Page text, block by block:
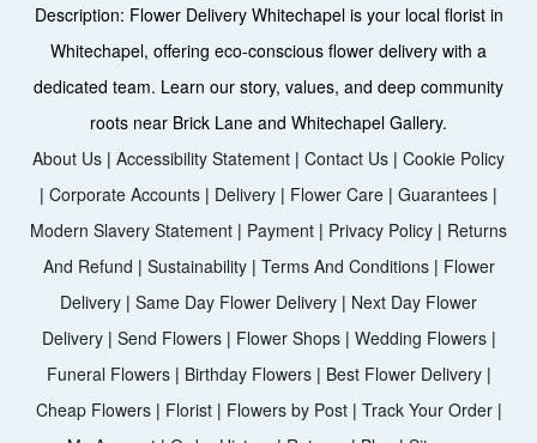
Description: Flower Delivery Whitechapel is your local florist in
Whitechapel, offering eco-conscious flower delivery with a
dedicated team. Learn our story, values, and deep community
roots near Brick Lane and Whitechapel Gallery.
About Us | Accessibility Statement | Contact Us | Cookie Policy
| Corporate Accounts | Delivery | Flower Care | Guarantees |
Modern Slavery Statement | Payment | Privacy Policy | Returns
And Refund | Sustainability| Terms And Conditions| Flower
Delivery | Same Day Flower Delivery | Next Day Flower
Delivery| Send Flowers| Flower Shops| Wedding Flowers|
Funeral Flowers| Birthday Flowers| Best Flower Delivery|
Cheap Flowers| Florist| Flowers by Post| Track Your Order|